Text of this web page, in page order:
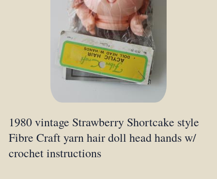
1980 vintage Strawberry Shortcake style
Fibre Craft yarn hair doll head hands w/
crochet instructions